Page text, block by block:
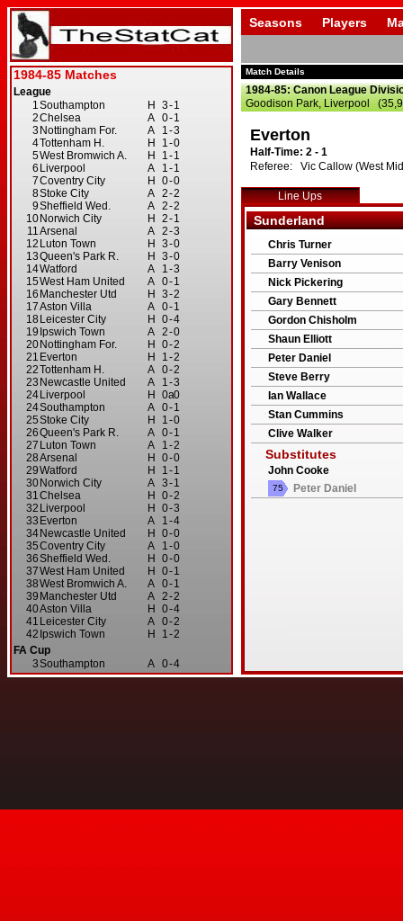
Seasons Players
Match Details
1984-85: Canon League
Goodison Park, Liverpool
Everton
Half-Time: 2 - 1
Referee: Vic Callow (West
Line Ups